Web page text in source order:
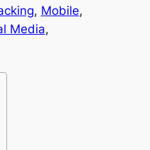
, Mobile
Media